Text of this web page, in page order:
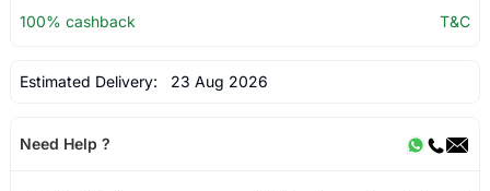
100% cashback
T&C
Estimated Delivery: 23 Aug 2026
Need Help ?